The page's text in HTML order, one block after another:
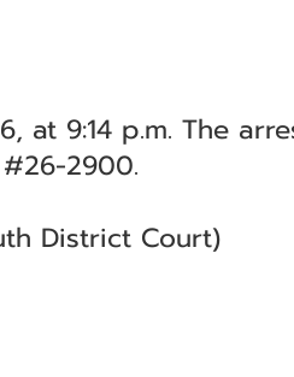
at 9:14 p.m. The
2900.
District Court)